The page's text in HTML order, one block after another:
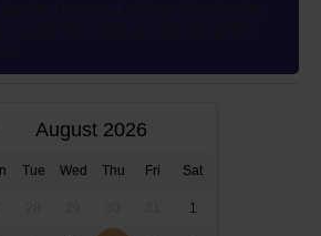
August 2026
Tue Wed Thu Fri Sat
1